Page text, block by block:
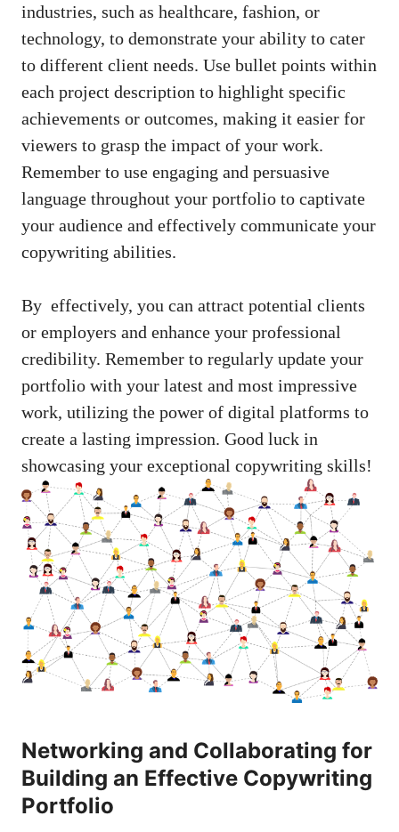
industries, such as healthcare, fashion, or
technology,⁤ to demonstrate your ability​ to ⁢cater
to different⁤ client needs. Use bullet ⁣points⁣ within
each project description to highlight specific
achievements or outcomes, ⁢making it⁤ easier for
viewers to ⁤grasp the impact of your work.
Remember ​to use engaging and persuasive‍
language ⁢throughout your portfolio to‍ captivate
your audience ‌and ⁣effectively communicate your
copywriting abilities.
By ⁢ effectively, you can attract potential ‍clients
or employers and enhance your professional
credibility. Remember to regularly update your
portfolio ‍with your ⁤latest and most‌ impressive
work, utilizing ⁤the power of digital platforms to‌
create a ‍lasting impression. ⁤Good luck in
showcasing‍ your exceptional copywriting skills!
Networking ​and Collaborating for​
Building an Effective ⁤Copywriting⁢
Portfolio